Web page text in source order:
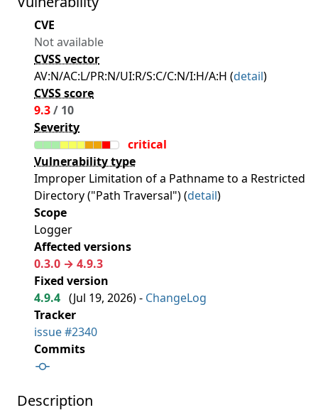
CVE
Not available
CVSS vector
AV:N/AC:L/PR:N/UI:R/S:C/C:N/I:H/A:H (detail)
CVSS score
9.3/ 10
Severity
critical
Vulnerability type
Improper Limitation of a Pathname to a Restricted
Directory ("Path Traversal") (detail)
Scope
Logger
Affected versions
0.3.0 → 4.9.3
Fixed version
4.9.4 (Jul 19, 2026) - ChangeLog
Tracker
issue #2340
Commits
Description